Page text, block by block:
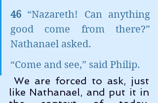
46 “Nazareth! Can anything
good come from there?”
Nathanael asked.
“Come and see,” said Philip.
like Nathanael, and put it in